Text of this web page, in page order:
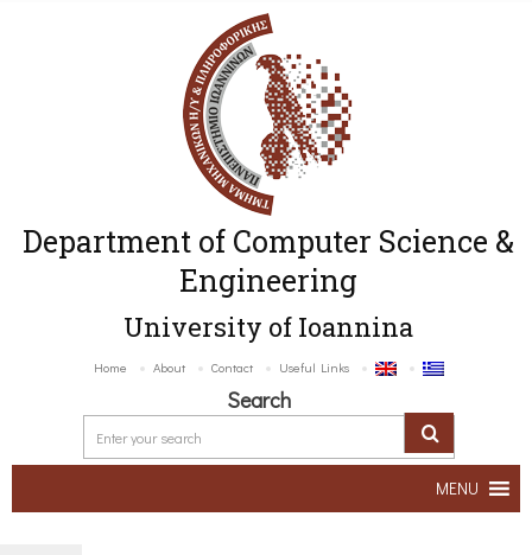
Department of Computer Science &
Engineering
University of Ioannina
Home About Contact Useful Links
Search
MENU